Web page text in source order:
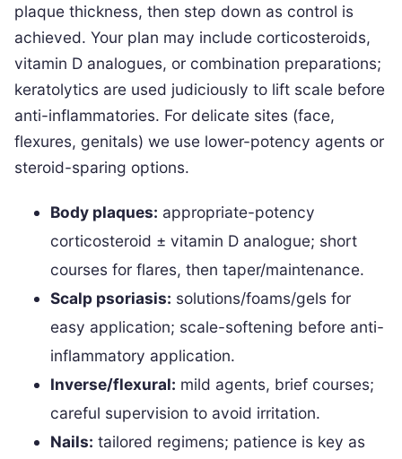
plaque thickness, then step down as control is
achieved. Your plan may include corticosteroids,
vitamin D analogues, or combination preparations;
keratolytics are used judiciously to lift scale before
anti-inflammatories. For delicate sites (face,
flexures, genitals) we use lower-potency agents or
steroid-sparing options.
Body plaques: appropriate-potency
corticosteroid ± vitamin D analogue; short
courses for flares, then taper/maintenance.
Scalp psoriasis: solutions/foams/gels for
easy application; scale-softening before anti-
inflammatory application.
Inverse/flexural: mild agents, brief courses;
careful supervision to avoid irritation.
Nails: tailored regimens; patience is key as